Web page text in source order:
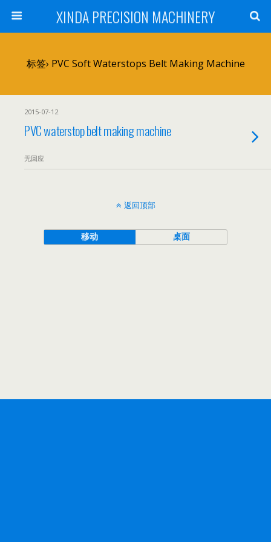
XINDA PRECISION MACHINERY
标签› PVC Soft Waterstops Belt Making Machine
2015-07-12
PVC waterstop belt making machine
无回应
返回顶部
移动 桌面